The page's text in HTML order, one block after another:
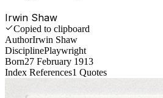
Irwin Shaw
Copied to clipboard
AuthorIrwin Shaw
DisciplinePlaywright
Born27 February 1913
Index References1 Quotes